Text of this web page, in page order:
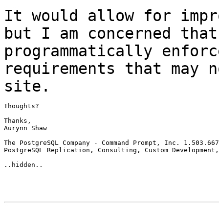
It would allow for
but I am concerned
programmatically
requirements that may
site.
Thoughts?
Thanks,
Aurynn Shaw
The PostgreSQL Company - Command Prompt, Inc.
PostgreSQL Replication, Consulting, Custom
..hidden..